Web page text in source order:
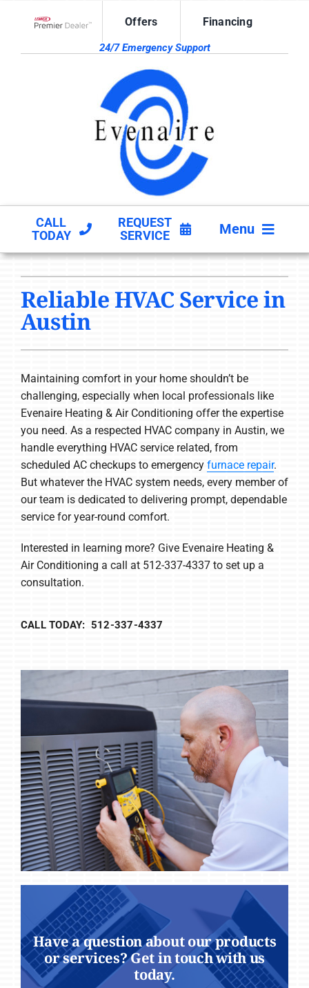
Offers Financing
24/7 Emergency Support
CALL
TODAY
REQUEST
SERVICE
Menu
PRODUCTS
COMPANY
Reliable HVAC Service in
Austin
Maintaining comfort in your home shouldn’t be
challenging, especially when local professionals like
Evenaire Heating & Air Conditioning offer the expertise
you need. As a respected HVAC company in Austin, we
handle everything HVAC service related, from
scheduled AC checkups to emergency furnace repair.
But whatever the HVAC system needs, every member of
our team is dedicated to delivering prompt, dependable
service for year-round comfort.
Interested in learning more? Give Evenaire Heating &
Air Conditioning a call at 512-337-4337 to set up a
consultation.
CALL TODAY: 512-337-4337
Have a question about our products
or services? Get in touch with us
today.